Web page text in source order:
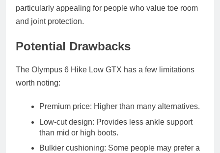
particularly appealing for people who value toe room
and joint protection.
Potential Drawbacks
The Olympus 6 Hike Low GTX has a few limitations
worth noting:
Premium price: Higher than many alternatives.
Low‑cut design: Provides less ankle support
than mid or high boots.
Bulkier cushioning: Some people may prefer a